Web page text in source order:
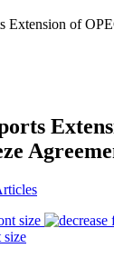
Extension of
size